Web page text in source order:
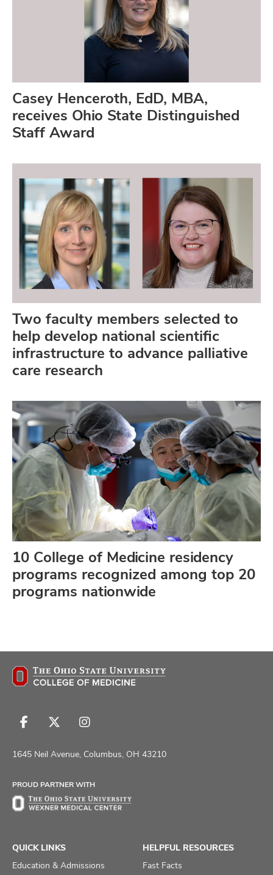
Casey Henceroth, EdD, MBA,
receives Ohio State Distinguished
Staff Award
Two faculty members selected to
help develop national scientific
infrastructure to advance palliative
care research
10 College of Medicine residency
programs recognized among top 20
programs nationwide
Follow
on
Follow
on
Follow
on
1645 Neil Avenue, Columbus, OH 43210
PROUD PARTNER WITH
QUICK LINKS
Education & Admissions
HELPFUL RESOURCES
Fast Facts